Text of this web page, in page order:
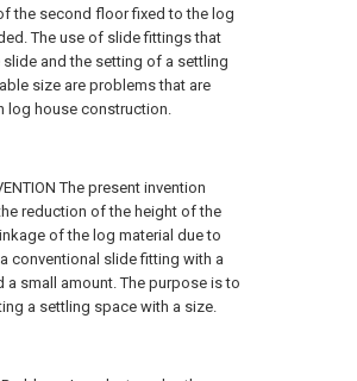
the second floor fixed to the log
The use of slide fittings that
and the setting of a settling
size are problems that are
log house construction.
The present invention
reduction of the height of the
of the log material due to
conventional slide fitting with a
a small amount. The purpose is to
a settling space with a size.